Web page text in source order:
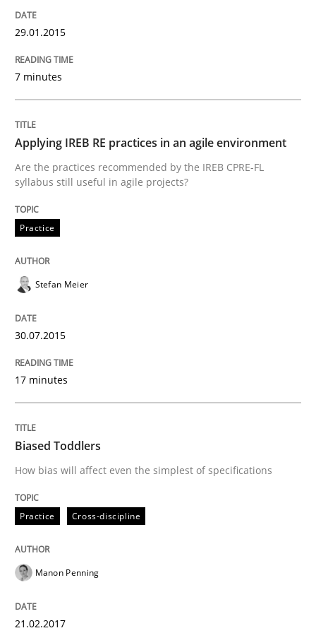
Written by
08. November 2018 · 15 minutes read
READ ARTICLE
Practice
Learning from history: The case of
25. September 2019 · 58 minutes read
READ ARTICLE
Practice
Managing the Invisible
Ensuring Software Quality beyond Micromanagement
Written by
15. June 2016 · 13 minutes read · 1 Comment
29.01.2015
7 minutes
Applying IREB RE practices in an agile environment
Are the practices recommended by the IREB CPRE-FL
syllabus still useful in agile projects?
Practice
Stefan Meier
30.07.2015
17 minutes
Biased Toddlers
How bias will affect even the simplest of specifications
Practice Cross-discipline
Manon Penning
21.02.2017